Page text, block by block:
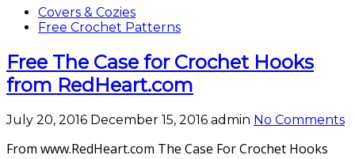
Covers & Cozies
Free Crochet Patterns
Free The Case for Crochet Hooks
from RedHeart.com
July 20, 2016 December 15, 2016 admin No Comments
From www.RedHeart.com The Case For Crochet Hooks